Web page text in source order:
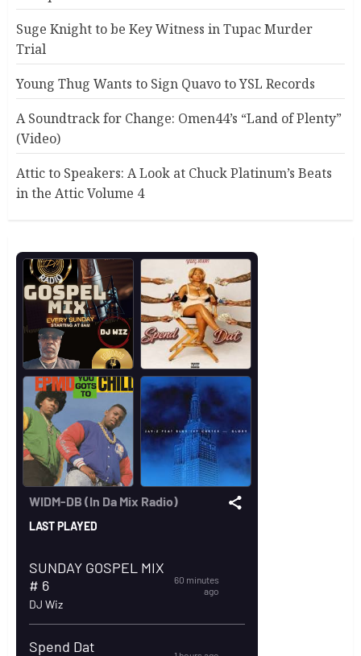
Suge Knight to be Key Witness in Tupac Murder
Trial
Young Thug Wants to Sign Quavo to YSL Records
A Soundtrack for Change: Omen44’s “Land of Plenty”
(Video)
Attic to Speakers: A Look at Chuck Platinum’s Beats
in the Attic Volume 4